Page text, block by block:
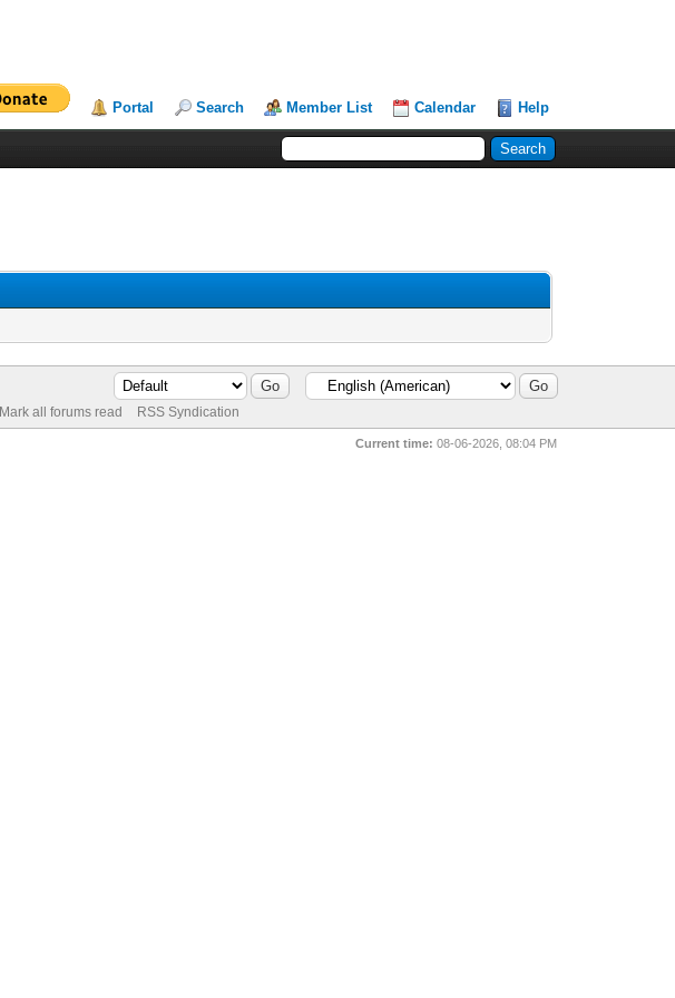
Portal Search Member List Calendar Help
Mark all forums read RSS Syndication
Current time: 08-06-2026, 08:04 PM